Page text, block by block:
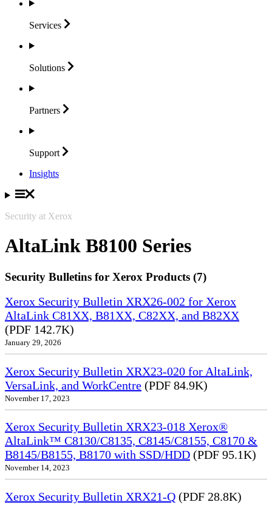
Services
Solutions
Partners
Support
Insights
Security at Xerox
AltaLink B8100 Series
Security Bulletins for Xerox Products (7)
Xerox Security Bulletin XRX26-002 for Xerox
AltaLink C81XX, B81XX, C82XX, and B82XX
(PDF 142.7K)
January 29, 2026
Xerox Security Bulletin XRX23-020 for AltaLink,
VersaLink, and WorkCentre (PDF 84.9K)
November 17, 2023
Xerox Security Bulletin XRX23-018 Xerox®
AltaLink™ C8130/C8135, C8145/C8155, C8170 &
B8145/B8155, B8170 with SSD/HDD (PDF 95.1K)
November 14, 2023
Xerox Security Bulletin XRX21-Q (PDF 28.8K)